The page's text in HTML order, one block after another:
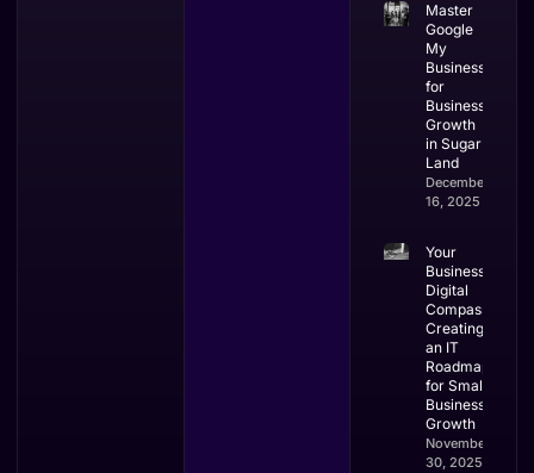
Master
Google
My
Business
for
Business
Growth
in Sugar
Land
December
16, 2025
Your
Business’s
Digital
Compass:
Creating
an IT
Roadmap
for Small
Business
Growth
November
30, 2025